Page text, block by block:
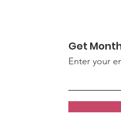
Get
Enter your